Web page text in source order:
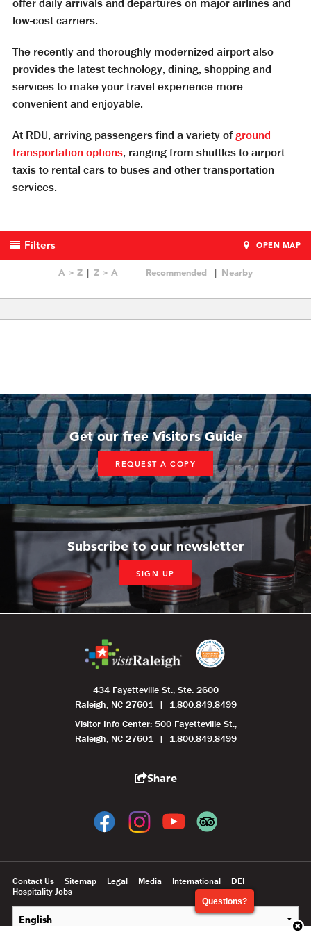
low-cost carriers.
The recently and thoroughly modernized airport also
provides the latest technology, dining, shopping and
services to make your travel experience more
convenient and enjoyable.
At RDU, arriving passengers find a variety ofground
transportation options, ranging from shuttles to airport
taxis to rental cars to buses and other transportation
services.
Filters OPEN MAP
A > Z Z > A Recommended Nearby
Get our free Visitors Guide
REQUEST A COPY
Subscribe to our newsletter
SIGN UP
434 Fayetteville St., Ste. 2600
Raleigh, NC 27601
1.800.849.8499
Visitor Info Center: 500 Fayetteville St.,
Raleigh, NC 27601
1.800.849.8499
Share
Contact Us Sitemap Legal Media International
DEI
Hospitality Jobs
Questions?